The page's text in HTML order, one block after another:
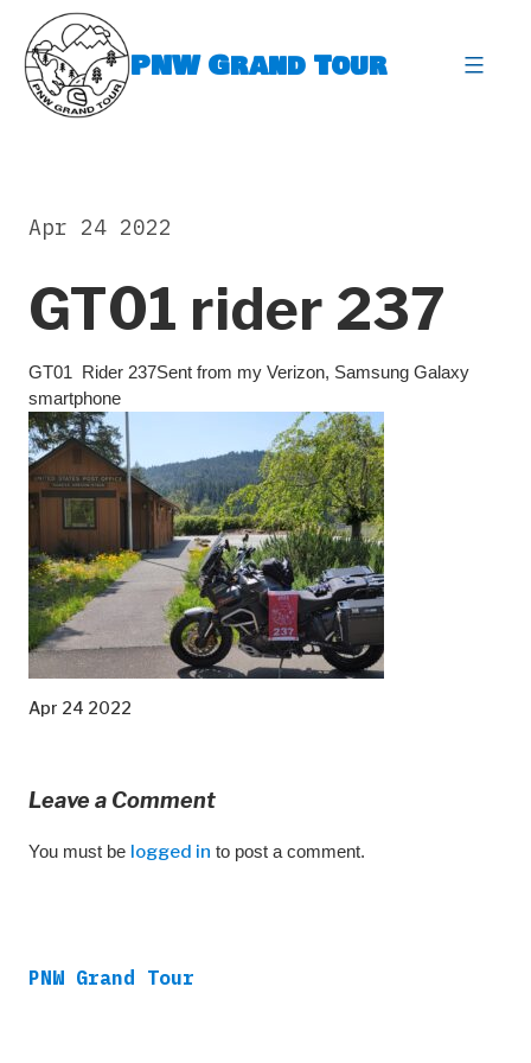
content
PNW Grand Tour
GT01 rider 237
Apr 24 2022
GT01 Rider 237Sent from my Verizon, Samsung Galaxy
smartphone
Apr 24 2022
Leave a Comment
You must be logged in to post a comment.
PNW Grand Tour